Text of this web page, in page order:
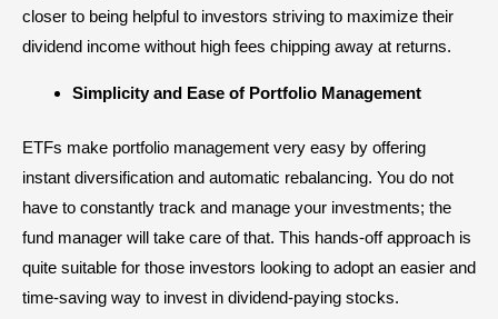
closer to being helpful to investors striving to maximize their
dividend income without high fees chipping away at returns.
Simplicity and Ease of Portfolio Management
ETFs make portfolio management very easy by offering
instant diversification and automatic rebalancing. You do not
have to constantly track and manage your investments; the
fund manager will take care of that. This hands-off approach is
quite suitable for those investors looking to adopt an easier and
time-saving way to invest in dividend-paying stocks.